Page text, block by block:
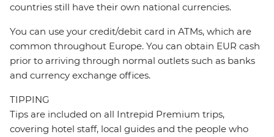
countries still have their own national currencies.
You can use your credit/debit card in ATMs, which are
common throughout Europe. You can obtain EUR cash
prior to arriving through normal outlets such as banks
and currency exchange offices.
TIPPING
Tips are included on all Intrepid Premium trips,
covering hotel staff, local guides and the people who